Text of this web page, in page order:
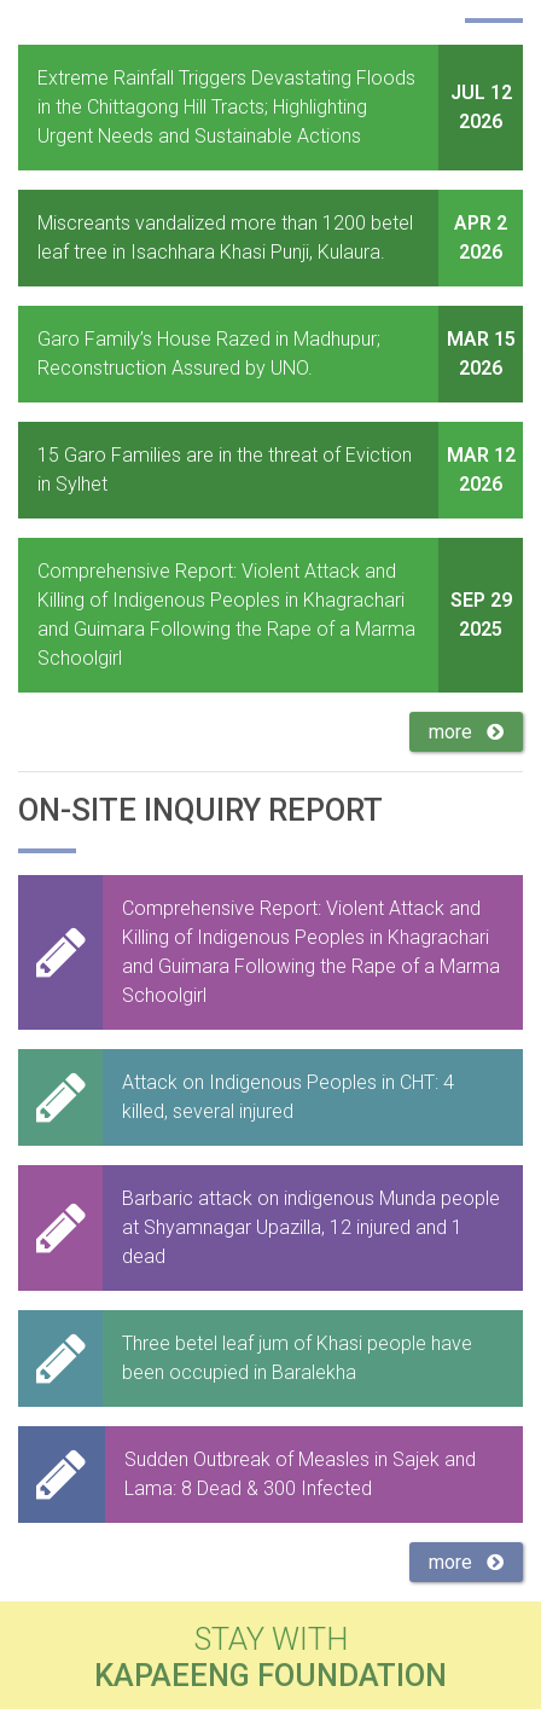
Extreme Rainfall Triggers Devastating Floods
in the Chittagong Hill Tracts; Highlighting
Urgent Needs and Sustainable Actions
JUL 12
2026
Miscreants vandalized more than 1200 betel
leaf tree in Isachhara Khasi Punji, Kulaura.
APR 2
2026
Garo Family’s House Razed in Madhupur;
Reconstruction Assured by UNO.
MAR 15
2026
15 Garo Families are in the threat of Eviction
in Sylhet
MAR 12
2026
Comprehensive Report: Violent Attack and
Killing of Indigenous Peoples in Khagrachari
and Guimara Following the Rape of a Marma
Schoolgirl
SEP 29
2025
more
ON-SITE INQUIRY REPORT
Comprehensive Report: Violent Attack and
Killing of Indigenous Peoples in Khagrachari
and Guimara Following the Rape of a Marma
Schoolgirl
Attack on Indigenous Peoples in CHT: 4
killed, several injured
Barbaric attack on indigenous Munda people
at Shyamnagar Upazilla, 12 injured and 1
dead
Three betel leaf jum of Khasi people have
been occupied in Baralekha
Sudden Outbreak of Measles in Sajek and
Lama: 8 Dead & 300 Infected
more
STAY WITH
KAPAEENG FOUNDATION